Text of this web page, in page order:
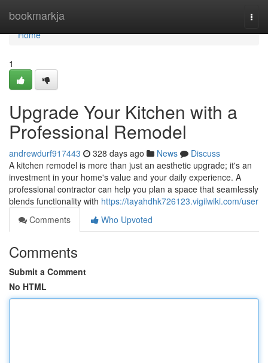
bookmarkja
Home
Home
1
Upgrade Your Kitchen with a
Professional Remodel
andrewdurf917443 328 days ago News
Discuss
A kitchen remodel is more than just an aesthetic upgrade; it's an
investment in your home's value and your daily experience. A
professional contractor can help you plan a space that seamlessly
blends functionality with https://tayahdhk726123.vigilwiki.com/user
Comments
Who Upvoted
Comments
Submit a Comment
No HTML